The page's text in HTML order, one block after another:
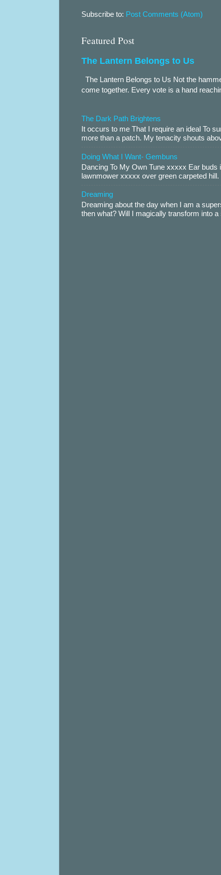
Subscribe to: Post Comments (Atom)
Featured Post
The Lantern Belongs to Us
The Lantern Belongs to Us Not the
come together. Every vote is a hand
The Dark Path Brightens
It occurs to me That I require an ideal To
more than a patch. My tenacity shouts
Doing What I Want- Gembuns
Dancing To My Own Tune xxxxx Ear
lawnmower xxxxx over green carpeted
Dreaming
Dreaming about the day when I am a
then what? Will I magically transform into